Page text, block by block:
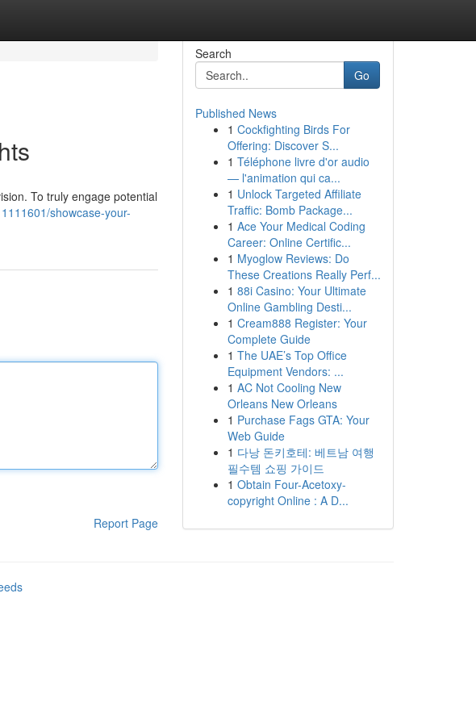
To truly engage potential
showcase-your-
Report Page
Search
Go
Published News
1 Cockfighting Birds For
Offering: Discover S...
1 Téléphone livre d'or audio
— l'animation qui ca...
1 Unlock Targeted Affiliate
Traffic: Bomb Package...
1 Ace Your Medical Coding
Career: Online Certific...
1 Myoglow Reviews: Do
These Creations Really Perf...
1 88i Casino: Your Ultimate
Online Gambling Desti...
1 Cream888 Register: Your
Complete Guide
1 The UAE’s Top Office
Equipment Vendors: ...
1 AC Not Cooling New
Orleans New Orleans
1 Purchase Fags GTA: Your
Web Guide
1 다낭 돈키호테: 베트남 여행
필수템 쇼핑 가이드
1 Obtain Four-Acetoxy-
copyright Online : A D...